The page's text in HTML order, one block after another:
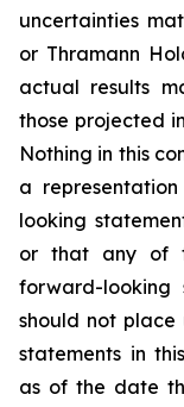
uncertainties
or Thramann
actual results
those projected
Nothing in this
a
looking
or that any of
forward-looking
should not
statements in
as of the date